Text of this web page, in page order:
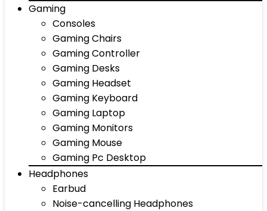
Gaming
Consoles
Gaming Chairs
Gaming Controller
Gaming Desks
Gaming Headset
Gaming Keyboard
Gaming Laptop
Gaming Monitors
Gaming Mouse
Gaming Pc Desktop
Headphones
Earbud
Noise-cancelling Headphones